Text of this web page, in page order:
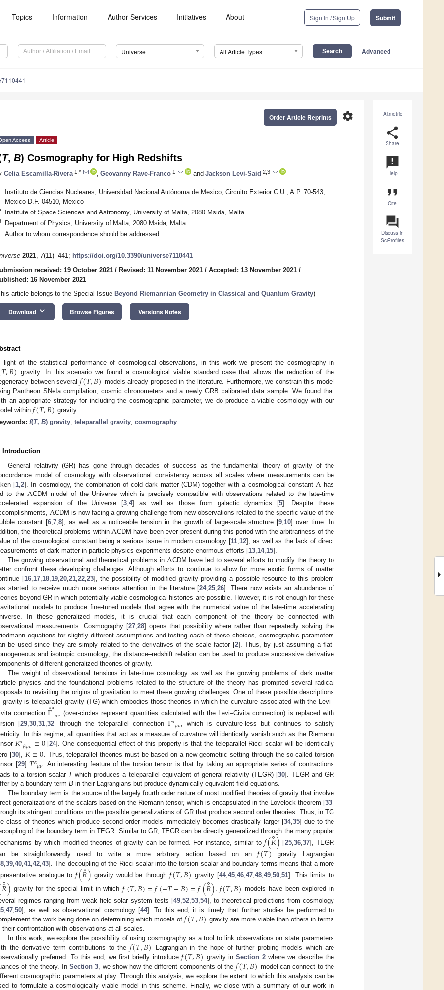
Topics Information Author Services Initiatives About Sign In / Sign Up Submit
Universe All Article Types Advanced
Altmetric
share
Share
announcement
Help
format_quote
Cite
question_answer
Discuss in
SciProfiles
settings
Order Article Reprints
Access Article
T, B) Cosmography for High Redshifts
Celia Escamilla-Rivera 1,* Geovanny Rave-Franco 1 and Jackson Levi-Said 2,3
Instituto de Ciencias Nucleares, Universidad Nacional Autónoma de Mexico, Circuito Exterior C.U., A.P. 70-543,
Mexico D.F. 04510, Mexico
Institute of Space Sciences and Astronomy, University of Malta, 2080 Msida, Malta
Department of Physics, University of Malta, 2080 Msida, Malta
Author to whom correspondence should be addressed.
2021, 7(11), 441; https://doi.org/10.3390/universe7110441
received: 19 October 2021 / Revised: 11 November 2021 / Accepted: 13 November 2021 /
16 November 2021
article belongs to the Special Issue Beyond Riemannian Geometry in Classical and Quantum Gravity)
Download keyboard_arrow_down Browse Figures Versions Notes
light of the statistical performance of cosmological observations, in this work we present the cosmography in
𝑇,𝐵) gravity. In this scenario we found a cosmological viable standard case that allows the reduction of the
between several 𝑓(𝑇,𝐵) models already proposed in the literature. Furthermore, we constrain this model
Pantheon SNeIa compilation, cosmic chronometers and a newly GRB calibrated data sample. We found that
an appropriate strategy for including the cosmographic parameter, we do produce a viable cosmology with our
within 𝑓(𝑇,𝐵) gravity.
f(T, B) gravity; teleparallel gravity; cosmography
Introduction
General relativity (GR) has gone through decades of success as the fundamental theory of gravity of the
model of cosmology with observational consistency across all scales where measurements can be
[1 ,2]. In cosmology, the combination of cold dark matter (CDM) together with a cosmological constant Λ has
to the ΛCDM model of the Universe which is precisely compatible with observations related to the late-time
expansion of the Universe [3 ,4] as well as those from galactic dynamics [5]. Despite these
ΛCDM is now facing a growing challenge from new observations related to the specific value of the
constant [6, 7, 8], as well as a noticeable tension in the growth of large-scale structure [9 10] over time. In
the theoretical problems within ΛCDM have been ever present during this period with the arbitrariness of the
of the cosmological constant being a serious issue in modern cosmology [11, 12], as well as the lack of direct
of dark matter in particle physics experiments despite enormous efforts [13 14, 15].
The growing observational and theoretical problems in ΛCDM have led to several efforts to modify the theory to
confront these developing challenges. Although efforts to continue to allow for more exotic forms of matter
[16, 17, 18, 19, 20, 21, 22, 23], the possibility of modified gravity providing a possible resource to this problem
started to receive much more serious attention in the literature [24,25 ,26]. There now exists an abundance of
beyond GR in which potentially viable cosmological histories are possible. However, it is not enough for these
models to produce fine-tuned models that agree with the numerical value of the late-time accelerating
In these generalized models, it is crucial that each component of the theory be connected with
measurements. Cosmography [27, 28] opens that possibility where rather than repeatedly solving the
equations for slightly different assumptions and testing each of these choices, cosmographic parameters
be used since they are simply related to the derivatives of the scale factor [2]. Thus, by just assuming a flat,
and isotropic cosmology, the distance–redshift relation can be used to produce successive derivative
of different generalized theories of gravity.
The weight of observational tensions in late-time cosmology as well as the growing problems of dark matter
physics and the foundational problems related to the structure of the theory has prompted several radical
to revisiting the origins of gravitation to meet these growing challenges. One of these possible descriptions
gravity is teleparallel gravity (TG) which embodies those theories in which the curvature associated with the Levi–
connectionΓ
∘𝛼𝜇𝜈 (over-circles represent quantities calculated with the Levi–Civita connection) is replaced with
[29,30,31,32] through the teleparallel connection Γ𝛼𝜇𝜈, which is curvature-less but continues to satisfy
In this regime, all quantities that act as a measure of curvature will identically vanish such as the Riemann
𝑅𝛼𝛽𝜇𝜈≡0[24]. One consequential effect of this property is that the teleparallel Ricci scalar will be identically
[30], 𝑅≡0. Thus, teleparallel theories must be based on a new geometric setting through the so-called torsion
[29]𝑇𝛼𝜇𝜈. An interesting feature of the torsion tensor is that by taking an appropriate series of contractions
to a torsion scalar Twhich produces a teleparallel equivalent of general relativity (TEGR) [30]. TEGR and GR
by a boundary term B in their Lagrangians but produce dynamically equivalent field equations.
The boundary term is the source of the largely fourth order nature of most modified theories of gravity that involve
generalizations of the scalars based on the Riemann tensor, which is encapsulated in the Lovelock theorem [33]
its stringent conditions on the possible generalizations of GR that produce second order theories. Thus, in TG
class of theories which produce second order models immediately becomes drastically larger [34, 35] due to the
of the boundary term in TEGR. Similar to GR, TEGR can be directly generalized through the many popular
by which modified theories of gravity can be formed. For instance, similar to𝑓(𝑅
∘) [25,36,37], TEGR
be straightforwardly used to write a more arbitrary action based on an𝑓(𝑇) gravity Lagrangian
39 40 41 42 43]. The decoupling of the Ricci scalar into the torsion scalar and boundary terms means that a more
analogue to𝑓(𝑅
∘) gravity would be through 𝑓(𝑇,𝐵) gravity [44, 45, 46, 47, 48, 49, 50, 51]. This limits to
𝑅
∘) gravity for the special limit in which𝑓(𝑇,𝐵)=𝑓(−𝑇+𝐵)=𝑓(𝑅
∘) .𝑓(𝑇,𝐵) models have been explored in
regimes ranging from weak field solar system tests [49,52,53,54], to theoretical predictions from cosmology
,47,50], as well as observational cosmology [44]. To this end, it is timely that further studies be performed to
the work being done on determining which models of𝑓(𝑇,𝐵) gravity are more viable than others in terms
their confrontation with observations at all scales.
In this work, we explore the possibility of using cosmography as a tool to link observations on state parameters
the derivative term contributions to the 𝑓(𝑇,𝐵) Lagrangian in the hope of further probing models which are
preferred. To this end, we first briefly introduce 𝑓(𝑇,𝐵) gravity inSection 2where we describe the
of the theory. In Section 3, we show how the different components of the 𝑓(𝑇,𝐵) model can connect to the
cosmographic parameters at play. Through this analysis, we explore the extent to which this analysis can be
to formulate a cosmologically viable model in this scheme. Finally, we close with a summary of our work in